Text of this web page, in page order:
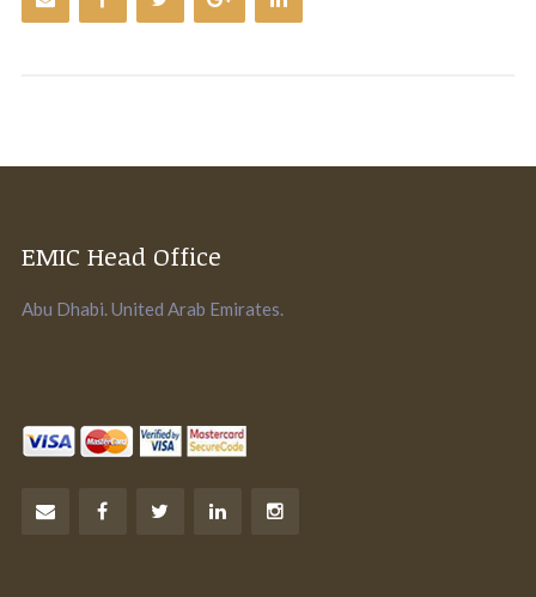
EMIC Head Office
Abu Dhabi. United Arab Emirates.